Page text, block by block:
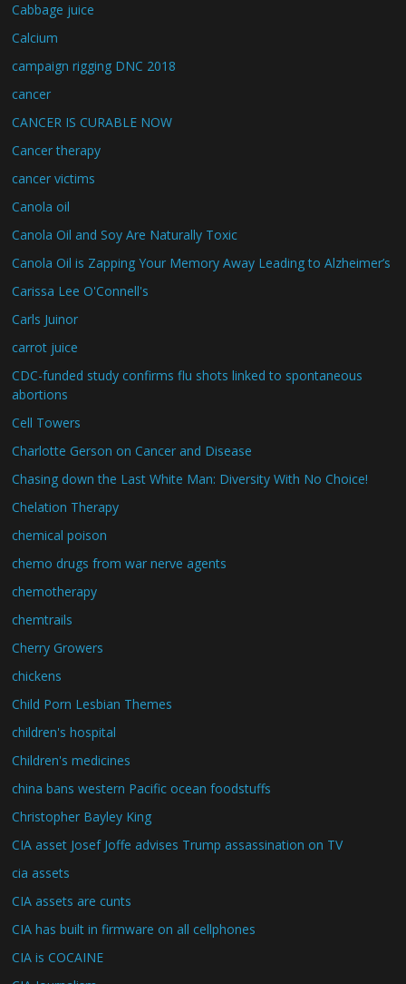
Cabbage juice
Calcium
campaign rigging DNC 2018
cancer
CANCER IS CURABLE NOW
Cancer therapy
cancer victims
Canola oil
Canola Oil and Soy Are Naturally Toxic
Canola Oil is Zapping Your Memory Away Leading to Alzheimer’s
Carissa Lee O'Connell's
Carls Juinor
carrot juice
CDC-funded study confirms flu shots linked to spontaneous
abortions
Cell Towers
Charlotte Gerson on Cancer and Disease
Chasing down the Last White Man: Diversity With No Choice!
Chelation Therapy
chemical poison
chemo drugs from war nerve agents
chemotherapy
chemtrails
Cherry Growers
chickens
Child Porn Lesbian Themes
children's hospital
Children's medicines
china bans western Pacific ocean foodstuffs
Christopher Bayley King
CIA asset Josef Joffe advises Trump assassination on TV
cia assets
CIA assets are cunts
CIA has built in firmware on all cellphones
CIA is COCAINE